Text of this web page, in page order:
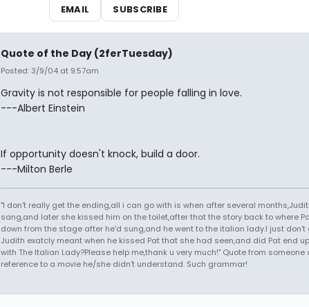
EMAIL SUBSCRIBE
Quote of the Day (2ferTuesday)
Posted: 3/9/04 at 9:57am
Gravity is not responsible for people falling in love.
---Albert Einstein
If opportunity doesn't knock, build a door.
---Milton Berle
"I don't really get the ending,all i can go with is when after several
sang,and later she kissed him on the toilet,after that the story back to where
down from the stage after he'd sung,and he went to the italian lady.I just don't
Judith exatcly meant when he kissed Pat that she had seen,and did Pat end
with The Italian Lady?Please help me,thank u very much!" Quote from someone
reference to a movie he/she didn't understand. Such grammar!